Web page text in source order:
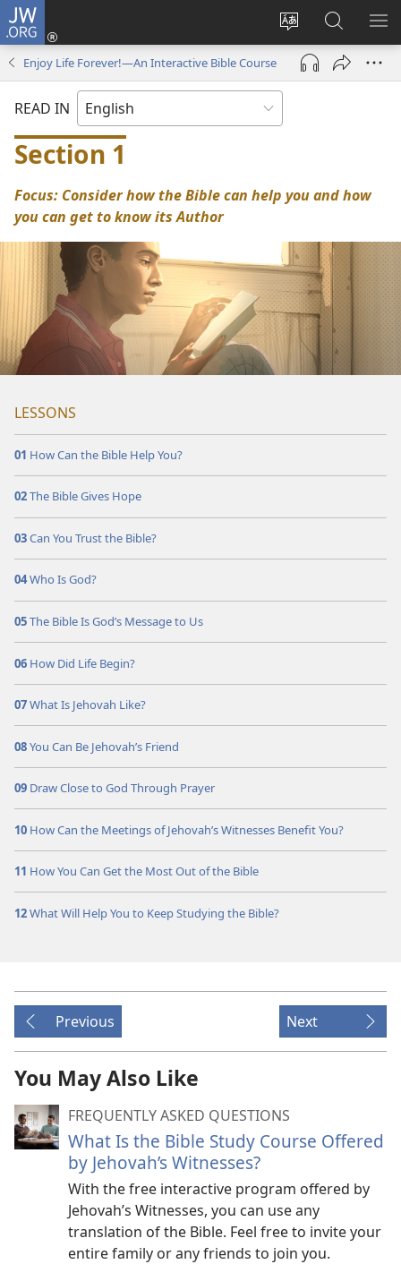
JW.ORG
Change
site
language
Log
(opens
window)
Search
JW.ORG
Enjoy Life Forever!—An Interactive Bible Course
READ IN
Section 1
Focus: Consider how the Bible can help you and how
you can get to know its Author
LESSONS
01 How Can the Bible Help You?
02The Bible Gives Hope
03Can You Trust the Bible?
04Who Is God?
05The Bible Is God’s Message to Us
06 How Did Life Begin?
07What Is Jehovah Like?
08You Can Be Jehovah’s Friend
09 Draw Close to God Through Prayer
10 How Can the Meetings of Jehovah’s Witnesses Benefit You?
11 How You Can Get the Most Out of the Bible
12What Will Help You to Keep Studying the Bible?
Previous Next
You May Also Like
FREQUENTLY ASKED QUESTIONS
What Is the Bible Study Course Offered
by Jehovah’s Witnesses?
With the free interactive program offered by
Jehovah’s Witnesses, you can use any
translation of the Bible. Feel free to invite your
entire family or any friends to join you.